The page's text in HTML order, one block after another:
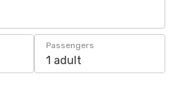
Passengers
1 adult